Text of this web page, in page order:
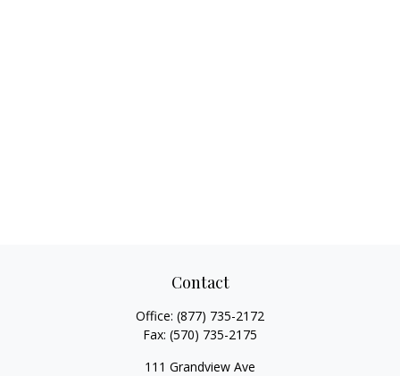
Contact
Office: (877) 735-2172
Fax: (570) 735-2175
111 Grandview Ave